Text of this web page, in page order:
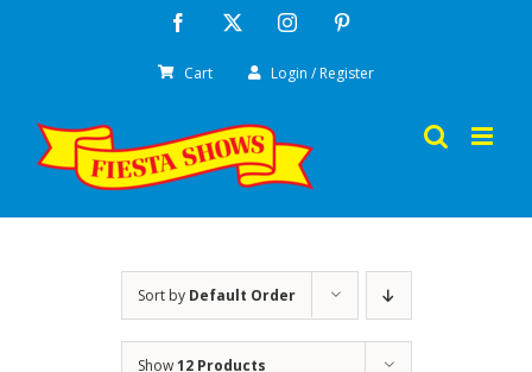
Facebook Instagram
Cart Login / Register
Sort by Default Order
Show12 Products